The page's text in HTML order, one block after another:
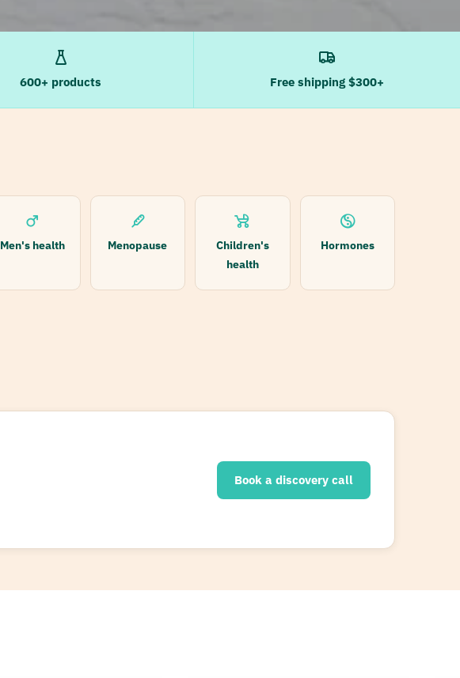
600+ products Free shipping $300+
Men's health Menopause
Children's
health
Hormones
Book a discovery call